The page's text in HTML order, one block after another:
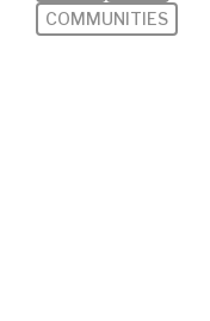
COMMUNITIES